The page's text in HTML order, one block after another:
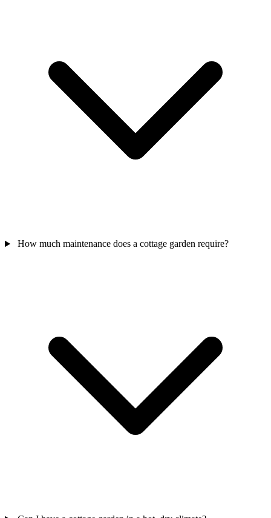
How much maintenance does a cottage garden require?